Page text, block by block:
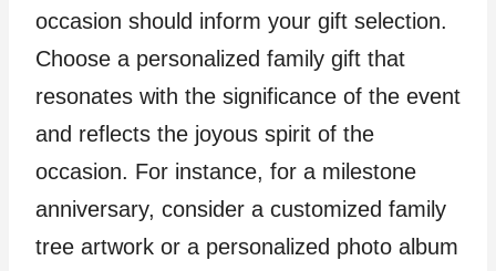
occasion should inform your gift selection.
Choose a personalized family gift that
resonates with the significance of the event
and reflects the joyous spirit of the
occasion. For instance, for a milestone
anniversary, consider a customized family
tree artwork or a personalized photo album